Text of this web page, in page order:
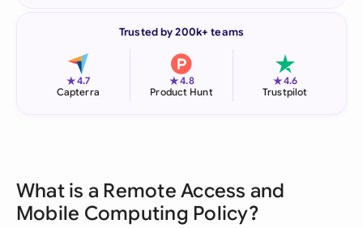
Trusted by 200k+ teams
★4.7
Capterra
★4.8
Product Hunt
★4.6
Trustpilot
What is a Remote Access and
Mobile Computing Policy?